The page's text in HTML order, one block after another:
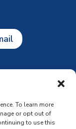
To learn more
or opt out of
to use this